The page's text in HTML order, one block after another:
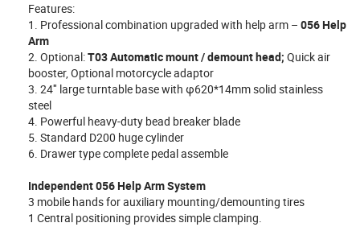
Features:
1. Professional combination upgraded with help arm – 056 Help
Arm
2. Optional:T03 Automatic mount / demount head; Quick air
booster, Optional motorcycle adaptor
3. 24″ large turntable base with φ620*14mm solid stainless
steel
4. Powerful heavy-duty bead breaker blade
5. Standard D200 huge cylinder
6. Drawer type complete pedal assemble
Independent 056 Help Arm System
3 mobile hands for auxiliary mounting/demounting tires
1 Central positioning provides simple clamping.